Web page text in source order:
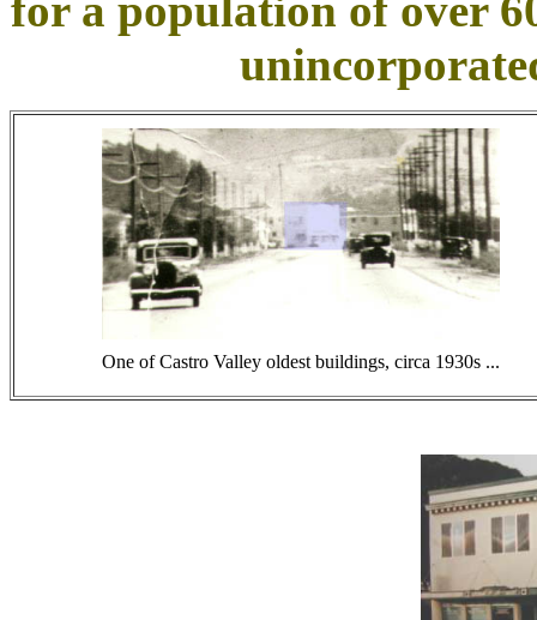
One of Castro Valley oldest buildings, circa 1930s ...